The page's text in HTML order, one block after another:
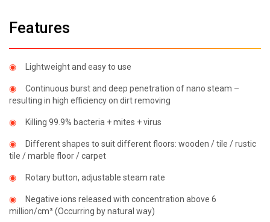
Features
◉ Lightweight and easy to use
◉
Continuous burst and deep penetration of nano steam –
resulting in high efficiency on dirt removing
◉ Killing 99.9% bacteria + mites + virus
◉
Different shapes to suit different floors: wooden / tile / rustic
tile / marble floor / carpet
◉ Rotary button, adjustable steam rate
◉
Negative ions released with concentration above 6
million/cm³ (Occurring by natural way)
Blanket
Cushion
◉
Smart
Heating
Pad
◉
Smart
Heating
Belt
◉
Menstrual
Relief